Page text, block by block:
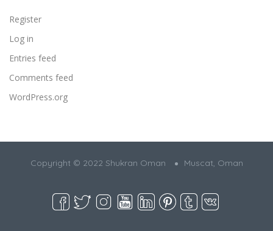
Register
Log in
Entries feed
Comments feed
WordPress.org
Copyright © 2022 Shukran Oman Muscat, Oman